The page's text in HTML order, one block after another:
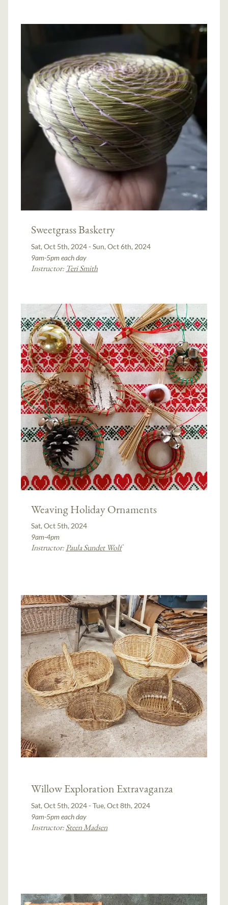
Sweetgrass Basketry
Sat, Oct 5th, 2024 - Sun, Oct 6th, 2024
9am-5pm each day
Instructor: Teri Smith
Weaving Holiday Ornaments
Sat, Oct 5th, 2024
9am-4pm
Instructor:Paula Sundet Wolf
Willow Exploration Extravaganza
Sat, Oct 5th, 2024 - Tue, Oct 8th, 2024
9am-5pm each day
Instructor:Steen Madsen